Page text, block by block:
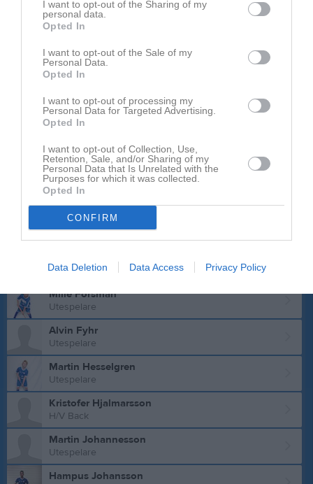
I want to opt-out of the Sharing of my
personal data.
Opted In
I want to opt-out of the Sale of my
Personal Data.
Opted In
I want to opt-out of processing my
Personal Data for Targeted Advertising.
Opted In
I want to opt-out of Collection, Use,
Retention, Sale, and/or Sharing of my
Personal Data that Is Unrelated with the
Purposes for which it was collected.
Opted In
CONFIRM
Data Deletion Data Access Privacy Policy
Fredrik Almqvist
Utespelare
Utespelare
Oscar Brinkhammar
Ville Claesson
Utespelare
Valter Delavaux
Utespelare
Måns Ekelöf
Utespelare
Viggo Eskilson
Utespelare
Mille Forsman
Utespelare
Alvin Fyhr
Utespelare
Martin Hesselgren
Utespelare
Kristofer Hjalmarsson
H/V Back
Martin Johannesson
Utespelare
Hampus Johansson